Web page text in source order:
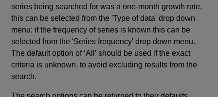
series being searched for was a one-month growth rate,
this can be selected from the 'Type of data' drop down
menu; if the frequency of series is known this can be
selected from the 'Series frequency' drop down menu.
The default option of ‘All’ should be used if the exact
criteria is unknown, to avoid excluding results from the
search.